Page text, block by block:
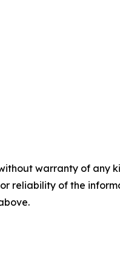
warranty of
reliability of the